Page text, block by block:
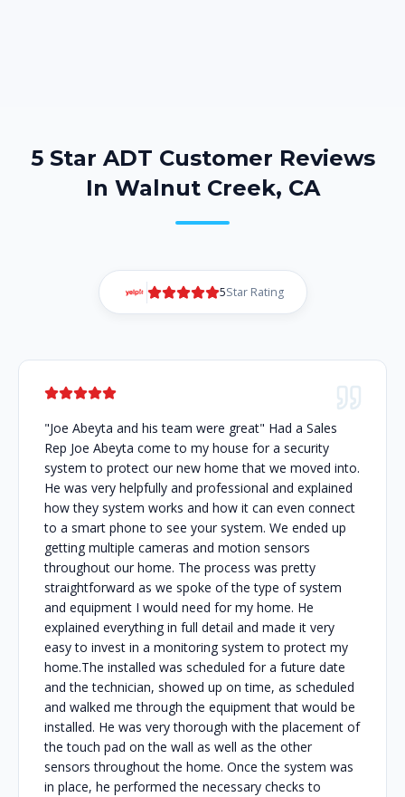
5 Star ADT Customer Reviews
In Walnut Creek, CA
5Star Rating
"Joe Abeyta and his team were great" Had a Sales
Rep Joe Abeyta come to my house for a security
system to protect our new home that we moved into.
He was very helpfully and professional and explained
how they system works and how it can even connect
to a smart phone to see your system. We ended up
getting multiple cameras and motion sensors
throughout our home. The process was pretty
straightforward as we spoke of the type of system
and equipment I would need for my home. He
explained everything in full detail and made it very
easy to invest in a monitoring system to protect my
home.The installed was scheduled for a future date
and the technician, showed up on time, as scheduled
and walked me through the equipment that would be
installed. He was very thorough with the placement of
the touch pad on the wall as well as the other
sensors throughout the home. Once the system was
in place, he performed the necessary checks to